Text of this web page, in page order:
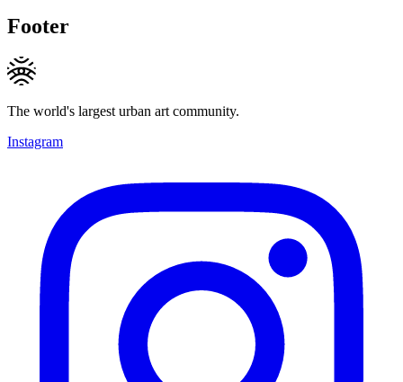
Footer
The world's largest urban art community.
Instagram